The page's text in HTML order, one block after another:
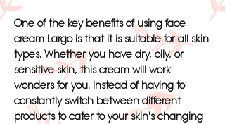
One of the key benefits of using face
cream Largo is that it is suitable for all skin
types. Whether you have dry, oily, or
sensitive skin, this cream will work
wonders for you. Instead of having to
constantly switch between different
products to cater to your skin's changing